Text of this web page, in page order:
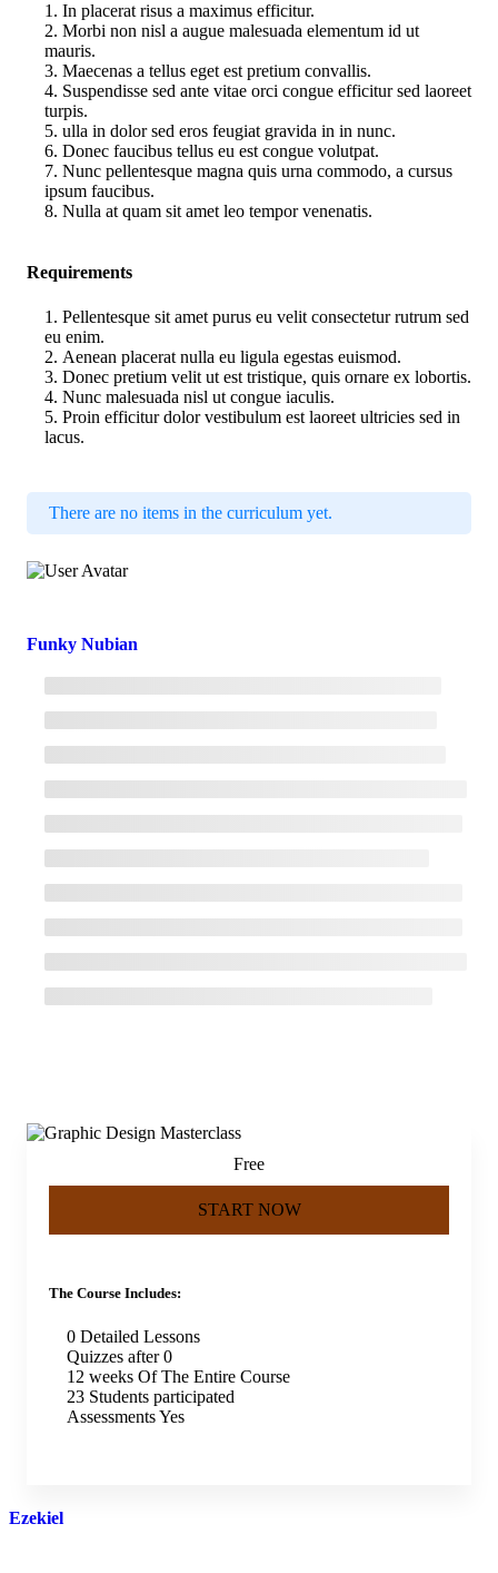
In placerat risus a maximus efficitur.
Morbi non nisl a augue malesuada elementum id ut
mauris.
Maecenas a tellus eget est pretium convallis.
Suspendisse sed ante vitae orci congue efficitur sed laoreet
turpis.
ulla in dolor sed eros feugiat gravida in in nunc.
Donec faucibus tellus eu est congue volutpat.
Nunc pellentesque magna quis urna commodo, a cursus
ipsum faucibus.
Nulla at quam sit amet leo tempor venenatis.
Requirements
Pellentesque sit amet purus eu velit consectetur rutrum sed
eu enim.
Aenean placerat nulla eu ligula egestas euismod.
Donec pretium velit ut est tristique, quis ornare ex lobortis.
Nunc malesuada nisl ut congue iaculis.
Proin efficitur dolor vestibulum est laoreet ultricies sed in
lacus.
There are no items in the curriculum yet.
Funky Nubian
Free
START NOW
The Course Includes:
0 Detailed Lessons
Quizzes after 0
12 weeks Of The Entire Course
23 Students participated
Assessments Yes
Ezekiel